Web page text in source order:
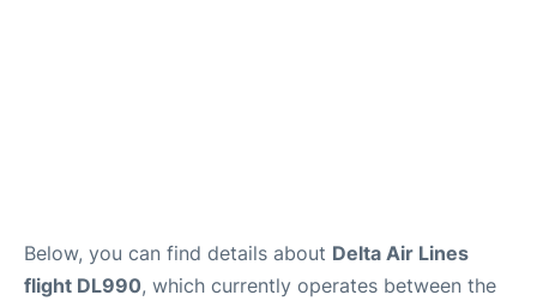
Below, you can find details about Delta Air Lines
flight DL990, which currently operates between the